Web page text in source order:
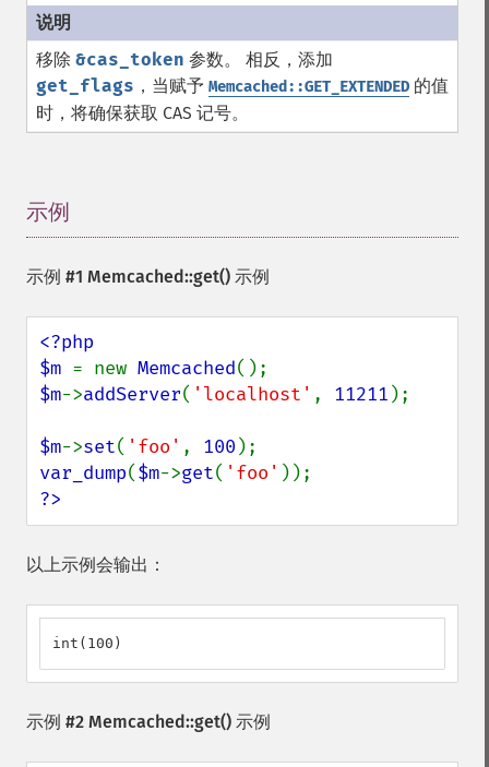
移除 &cas_token 参数。 相反，添加
get_flags ，当赋予 Memcached::GET_EXTENDED 的值
时，将确保获取 CAS 记号。
示例
示例 #1 Memcached::get() 示例
<?php
$m = new Memcached
$m->addServer( 'localhost' , 11211 );
$m->set( 'foo' , 100
var_dump($m->get( 'foo'
?>
以上示例会输出：
int(100)
示例 #2 Memcached::get() 示例